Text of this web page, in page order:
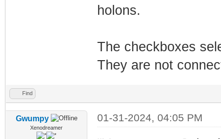
holons.
The checkboxes
They are not
Find
Gwumpy
Xenodreamer
01-31-2024, 04:05 PM